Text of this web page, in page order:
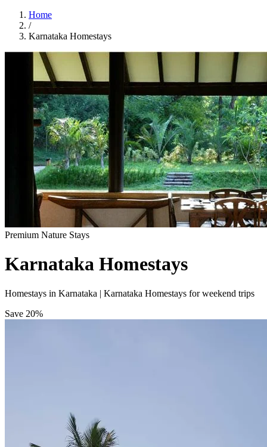
Home
/
Karnataka Homestays
Premium Nature Stays
Karnataka Homestays
Homestays in Karnataka | Karnataka Homestays for weekend trips
Save 20%